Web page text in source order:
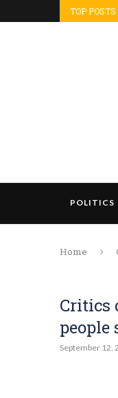
TOP POSTS
POLITICS
Home
Critics
people
September 12,